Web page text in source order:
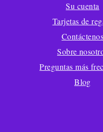
Su cuenta
Tarjetas de
Contáctenos
Sobre
Preguntas más
Blog